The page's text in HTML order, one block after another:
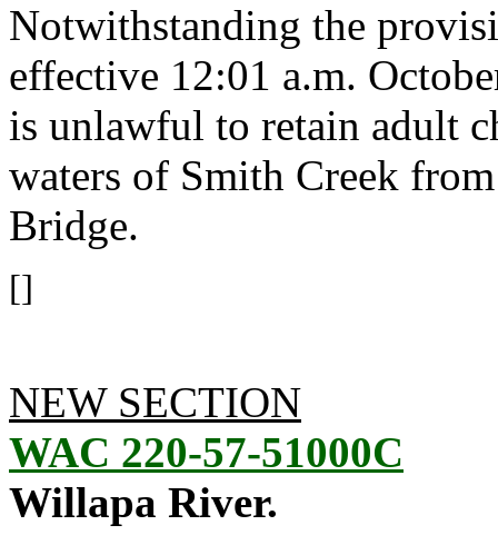
Notwithstanding the
effective 12:01 a.m.
is unlawful to retain adult
waters of Smith Creek
Bridge.
[]
NEW SECTION
WAC 220-57-51000C
Willapa River.